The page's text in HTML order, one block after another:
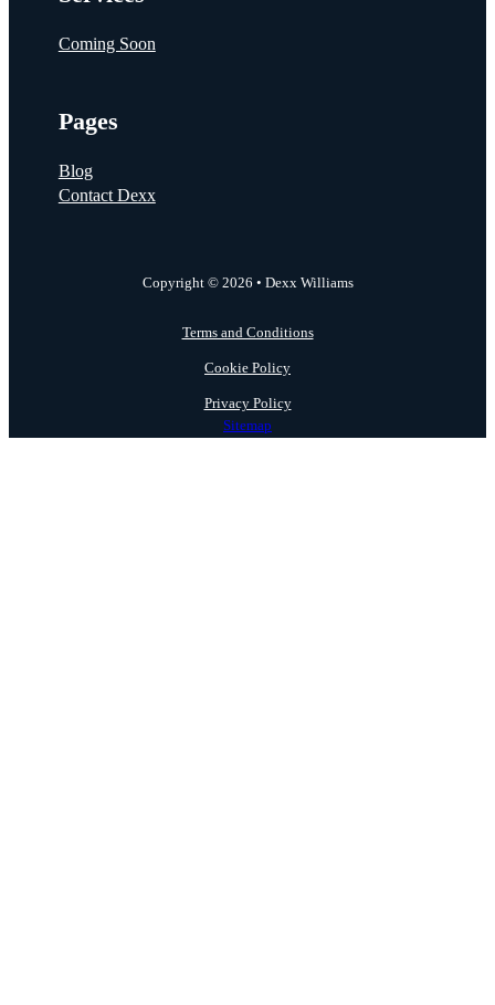
Coming Soon
Pages
Blog
Contact Dexx
Copyright © 2026 • Dexx Williams
Terms and Conditions
Cookie Policy
Privacy Policy
Sitemap